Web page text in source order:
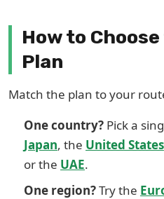
How to
Plan
Match the plan to your
One country? Pick a
Japan, the United States
or the UAE.
One region?Try the